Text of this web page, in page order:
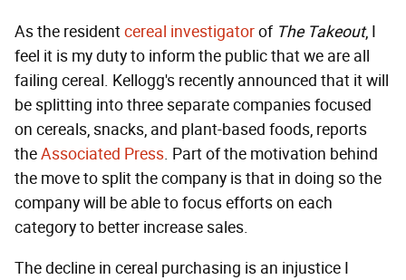
As the residentcereal investigatorof The Takeout, I
feel it is my duty to inform the public that we are all
failing cereal. Kellogg's recently announced that it will
be splitting into three separate companies focused
on cereals, snacks, and plant-based foods, reports
theAssociated Press. Part of the motivation behind
the move to split the company is that in doing so the
company will be able to focus efforts on each
category to better increase sales.
The decline in cereal purchasing is an injustice I